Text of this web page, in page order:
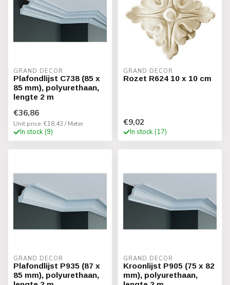
GRAND DECOR
Plafondlijst C738 (85 x
85 mm), polyurethaan,
lengte 2 m
€36,86
Unit price: €18,43 / Meter
In stock (9)
GRAND DECOR
Rozet R624 10 x 10 cm
€9,02
In stock (17)
GRAND DECOR
Plafondlijst P935 (87 x
85 mm), polyurethaan,
GRAND DECOR
Kroonlijst P905 (75 x 82
mm), polyurethaan,